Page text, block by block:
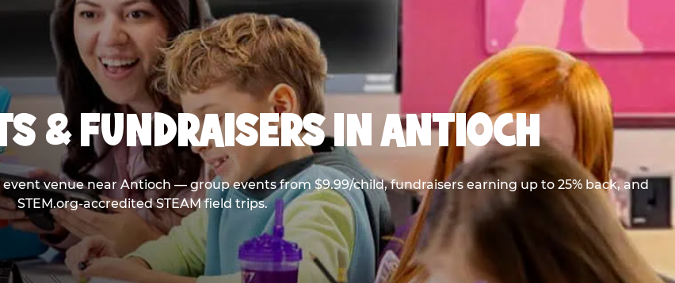
& FUNDRAISERS IN ANTIOCH
venue near Antioch — group events from $9.99/child, fundraisers earning up to 25% back, and
STEM.org-accredited STEAM field trips.